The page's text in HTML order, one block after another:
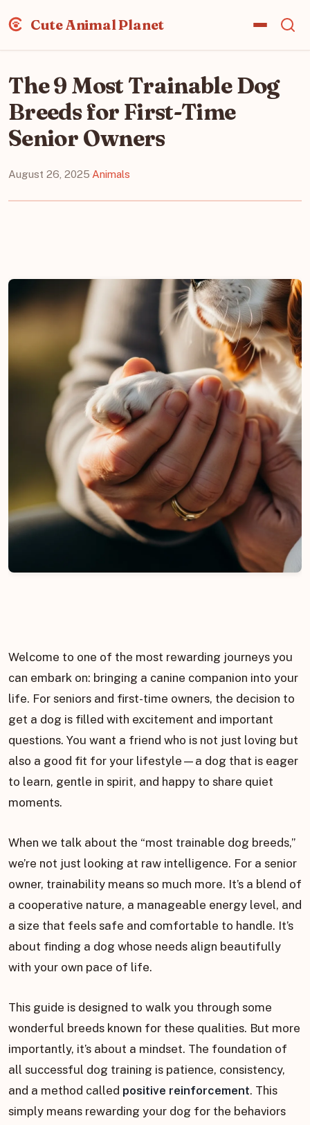
Cute Animal Planet
The 9 Most Trainable Dog
Breeds for First-Time
Senior Owners
August 26, 2025·Animals
Welcome to one of the most rewarding journeys you
can embark on: bringing a canine companion into your
life. For seniors and first-time owners, the decision to
get a dog is filled with excitement and important
questions. You want a friend who is not just loving but
also a good fit for your lifestyle—a dog that is eager
to learn, gentle in spirit, and happy to share quiet
moments.
When we talk about the “most trainable dog breeds,”
we’re not just looking at raw intelligence. For a senior
owner, trainability means so much more. It’s a blend of
a cooperative nature, a manageable energy level, and
a size that feels safe and comfortable to handle. It’s
about finding a dog whose needs align beautifully
with your own pace of life.
This guide is designed to walk you through some
wonderful breeds known for these qualities. But more
importantly, it’s about a mindset. The foundation of
all successful dog training is patience, consistency,
and a method called positive reinforcement. This
simply means rewarding your dog for the behaviors